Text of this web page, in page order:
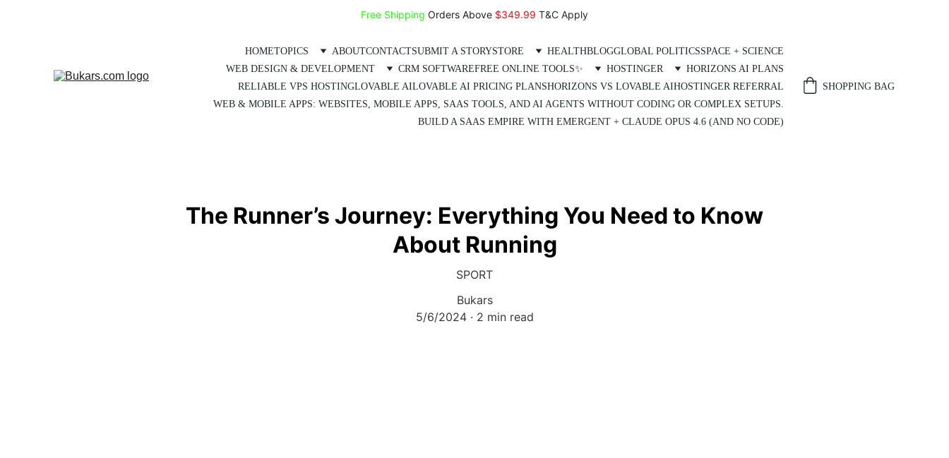
Free Shipping Orders Above $349.99 T&C Apply
HOMETOPICS ABOUTCONTACTSUBMIT A STORYSTORE HEALTHBLOGGLOBAL POLITICSSPACE + SCIENCE
WEB DESIGN & DEVELOPMENT
CRM SOFTWAREFREE ONLINE TOOLS✨ HOSTINGER
HORIZONS AI PLANS
RELIABLE VPS HOSTINGLOVABLE AILOVABLE AI PRICING PLANSHORIZONS VS LOVABLE AIHOSTINGER REFERRAL
WEB & MOBILE APPS: WEBSITES, MOBILE APPS, SAAS TOOLS, AND AI AGENTS WITHOUT CODING OR COMPLEX SETUPS.
BUILD A SAAS EMPIRE WITH EMERGENT + CLAUDE OPUS 4.6 (AND NO CODE)
SHOPPING BAG
The Runner’s Journey: Everything You Need to Know
About Running
SPORT
Bukars
5/6/2024
2 min read